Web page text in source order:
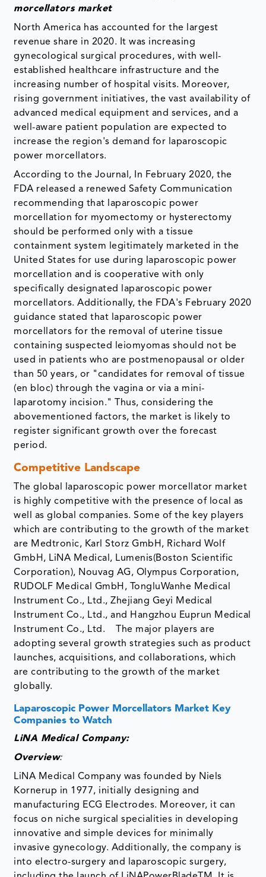
morcellators market
North America has accounted for the largest
revenue share in 2020. It was increasing
gynecological surgical procedures, with well-
established healthcare infrastructure and the
increasing number of hospital visits. Moreover,
rising government initiatives, the vast availability of
advanced medical equipment and services, and a
well-aware patient population are expected to
increase the region's demand for laparoscopic
power morcellators.
According to the Journal, In February 2020, the
FDA released a renewed Safety Communication
recommending that laparoscopic power
morcellation for myomectomy or hysterectomy
should be performed only with a tissue
containment system legitimately marketed in the
United States for use during laparoscopic power
morcellation and is cooperative with only
specifically designated laparoscopic power
morcellators. Additionally, the FDA's February 2020
guidance stated that laparoscopic power
morcellators for the removal of uterine tissue
containing suspected leiomyomas should not be
used in patients who are postmenopausal or older
than 50 years, or "candidates for removal of tissue
(en bloc) through the vagina or via a mini-
laparotomy incision." Thus, considering the
abovementioned factors, the market is likely to
register significant growth over the forecast
period.
Competitive Landscape
The global laparoscopic power morcellator market
is highly competitive with the presence of local as
well as global companies. Some of the key players
which are contributing to the growth of the market
are Medtronic, Karl Storz GmbH, Richard Wolf
GmbH, LiNA Medical, Lumenis(Boston Scientific
Corporation), Nouvag AG, Olympus Corporation,
RUDOLF Medical GmbH, TongluWanhe Medical
Instrument Co., Ltd., Zhejiang Geyi Medical
Instrument Co., Ltd., and Hangzhou Euprun Medical
Instrument Co., Ltd. The major players are
adopting several growth strategies such as product
launches, acquisitions, and collaborations, which
are contributing to the growth of the market
globally.
Laparoscopic Power Morcellators Market Key
Companies to Watch
LiNA Medical Company:
Overview:
LiNA Medical Company was founded by Niels
Kornerup in 1977, initially designing and
manufacturing ECG Electrodes. Moreover, it can
focus on niche surgical specialities in developing
innovative and simple devices for minimally
invasive gynecology. Additionally, the company is
into electro-surgery and laparoscopic surgery,